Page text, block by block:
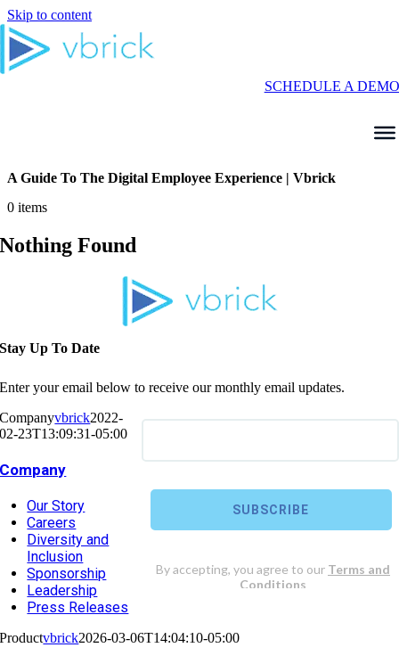
Skip to content
SCHEDULE A DEMO
A Guide To The Digital Employee Experience | Vbrick
0 items
Nothing Found
Stay Up To Date
Enter your email below to receive our monthly email updates.
Companyvbrick2022-
02-23T13:09:31-05:00
Company
Our Story
Careers
Diversity and
Inclusion
Sponsorship
Leadership
Press Releases
Productvbrick2026-03-06T14:04:10-05:00